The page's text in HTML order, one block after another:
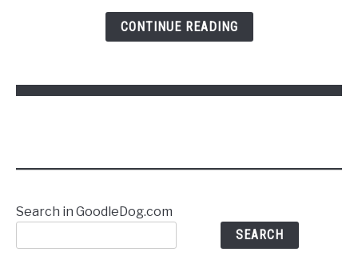
CONTINUE READING
Search in GoodleDog.com
SEARCH